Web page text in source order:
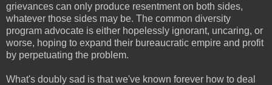
grievances can only produce resentment on both sides,
whatever those sides may be. The common diversity
program advocate is either hopelessly ignorant, uncaring, or
worse, hoping to expand their bureaucratic empire and profit
by perpetuating the problem.
What's doubly sad is that we've known forever how to deal